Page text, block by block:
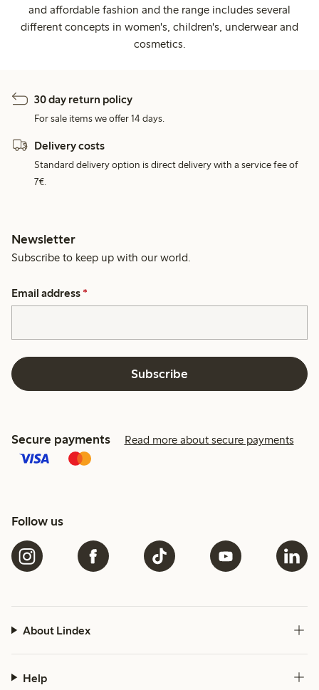
and affordable fashion and the range includes several
different concepts in women's, children's, underwear and
cosmetics.
30 day return policy
For sale items we offer 14 days.
Delivery costs
Standard delivery option is direct delivery with a service fee of
7€.
Newsletter
Subscribe to keep up with our world.
Email address *
Subscribe
Secure payments Read more about secure payments
Follow us
About Lindex
Help